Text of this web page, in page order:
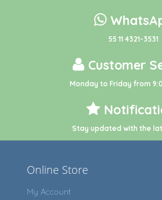
55 11 4321-3531
Customer
Monday to Friday from
Stay updated with the
Online Store
My Account